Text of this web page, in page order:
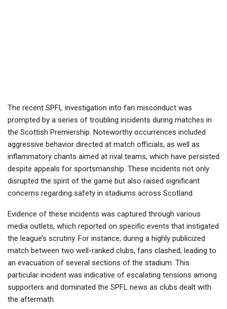
The recent SPFL investigation into fan misconduct was
prompted by a series of troubling incidents during matches in
the Scottish Premiership. Noteworthy occurrences included
aggressive behavior directed at match officials, as well as
inflammatory chants aimed at rival teams, which have persisted
despite appeals for sportsmanship. These incidents not only
disrupted the spirit of the game but also raised significant
concerns regarding safety in stadiums across Scotland.
Evidence of these incidents was captured through various
media outlets, which reported on specific events that instigated
the league’s scrutiny. For instance, during a highly publicized
match between two well-ranked clubs, fans clashed, leading to
an evacuation of several sections of the stadium. This
particular incident was indicative of escalating tensions among
supporters and dominated the SPFL news as clubs dealt with
the aftermath.